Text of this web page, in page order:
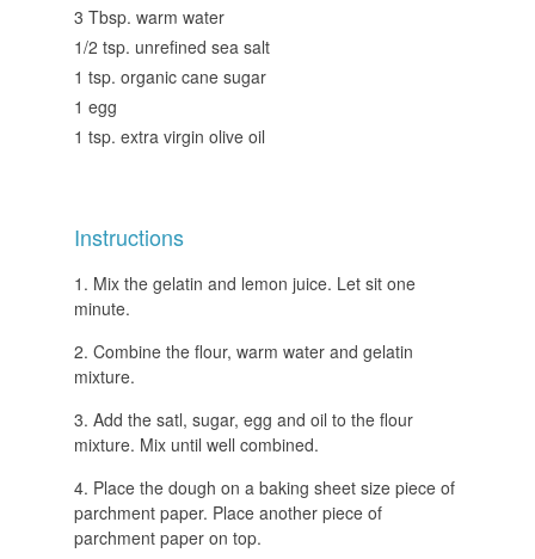
3 Tbsp. warm water
1/2 tsp. unrefined sea salt
1 tsp. organic cane sugar
1 egg
1 tsp. extra virgin olive oil
Instructions
Mix the gelatin and lemon juice. Let sit one
minute.
Combine the flour, warm water and gelatin
mixture.
Add the satl, sugar, egg and oil to the flour
mixture. Mix until well combined.
Place the dough on a baking sheet size piece of
parchment paper. Place another piece of
parchment paper on top.